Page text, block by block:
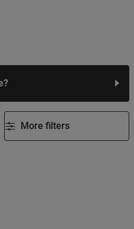
More filters